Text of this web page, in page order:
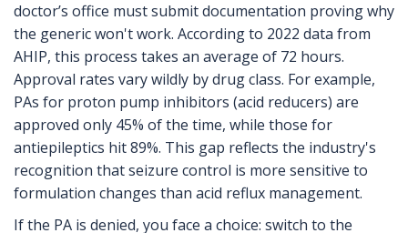
doctor’s office must submit documentation proving why
the generic won't work. According to 2022 data from
AHIP, this process takes an average of 72 hours.
Approval rates vary wildly by drug class. For example,
PAs for proton pump inhibitors (acid reducers) are
approved only 45% of the time, while those for
antiepileptics hit 89%. This gap reflects the industry's
recognition that seizure control is more sensitive to
formulation changes than acid reflux management.
If the PA is denied, you face a choice: switch to the